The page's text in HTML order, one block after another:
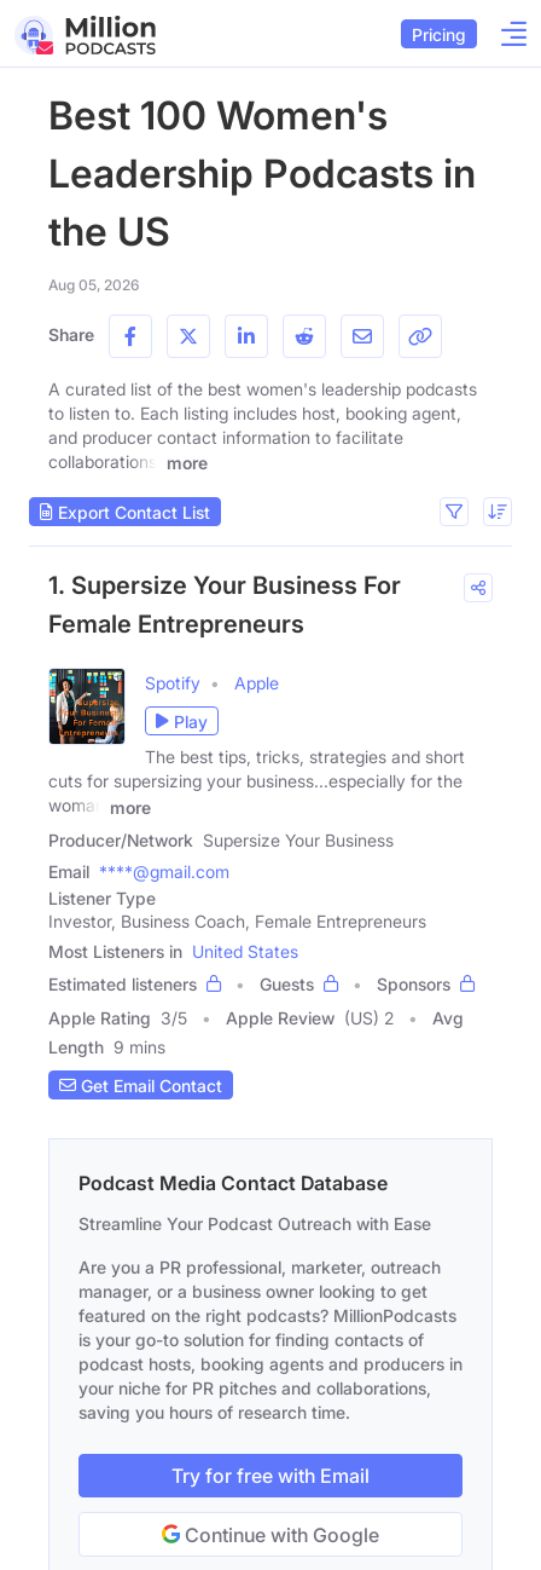
Pricing
Best 100 Women's
Leadership Podcasts in
the US
Aug 05, 2026
Share
A curated list of the best women's leadership podcasts
to listen to. Each listing includes host, booking agent,
and producer contact information to facilitate
collaborations.
more
Export Contact List
1. Supersize Your Business For
Female Entrepreneurs
Spotify
Apple
Play
The best tips, tricks, strategies and short
cuts for supersizing your business...especially for the
woman
more
Producer/Network Supersize Your Business
Email ****@gmail.com
Listener Type
Investor, Business Coach, Female Entrepreneurs
Most Listeners in United States
Estimated listeners
Guests
Sponsors
Apple Rating 3/5 Apple Review (US) 2
Avg
Length 9 mins
Get Email Contact
Podcast Media Contact Database
Streamline Your Podcast Outreach with Ease
Are you a PR professional, marketer, outreach
manager, or a business owner looking to get
featured on the right podcasts? MillionPodcasts
is your go-to solution for finding contacts of
podcast hosts, booking agents and producers in
your niche for PR pitches and collaborations,
saving you hours of research time.
Try for free with Email
Continue with Google